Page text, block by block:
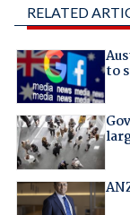
RELATED
to